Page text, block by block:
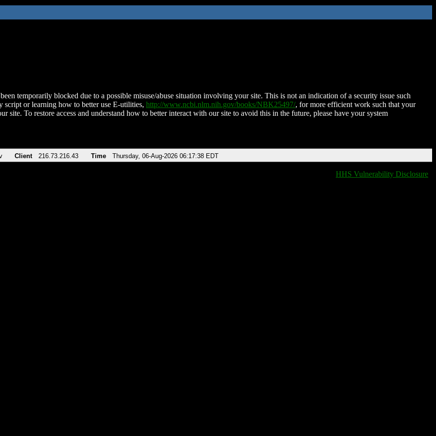
temporarily blocked due to a possible misuse/abuse situation involving your site. This is not an indication of a security issue such
script or learning how to better use E-utilities, http://www.ncbi.nlm.nih.gov/books/NBK25497/, for more efficient work such that your
site. To restore access and understand how to better interact with our site to avoid this in the future, please have your system
Client 216.73.216.43 Time Thursday, 06-Aug-2026 06:17:38 EDT
HHS Vulnerability Disclosure